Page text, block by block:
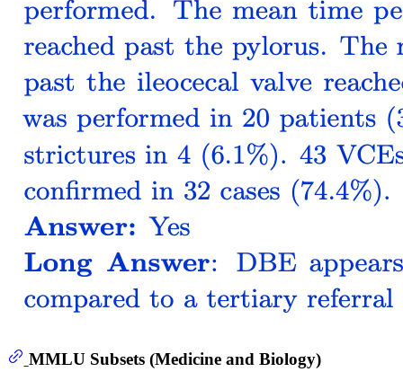
MMLU Subsets (Medicine and Biology)